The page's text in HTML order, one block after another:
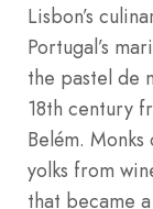
Lisbon’s
Portugal’s
the pastel de
18th century
Belém.
yolks from
that became